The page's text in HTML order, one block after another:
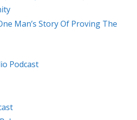
Man’s Story Of Proving The
Podcast